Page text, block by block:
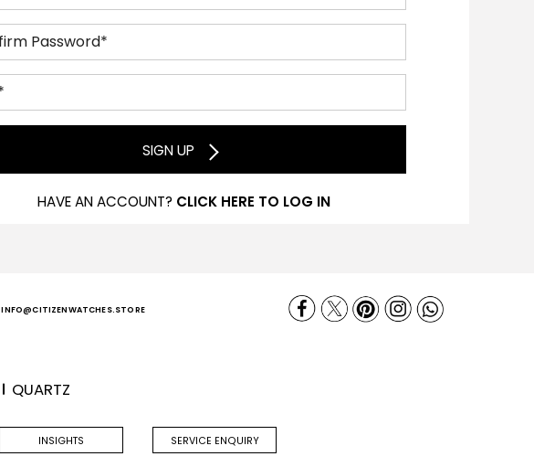
SIGN UP
HAVE AN ACCOUNT? CLICK HERE TO LOG IN
INFO@CITIZENWATCHES.STORE
QUARTZ
INSIGHTS SERVICE ENQUIRY